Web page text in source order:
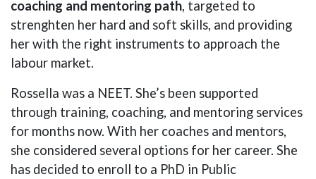
coaching and mentoring path, targeted to
strenghten her hard and soft skills, and providing
her with the right instruments to approach the
labour market.
Rossella was a NEET. She’s been supported
through training, coaching, and mentoring services
for months now. With her coaches and mentors,
she considered several options for her career. She
has decided to enroll to a PhD in Public